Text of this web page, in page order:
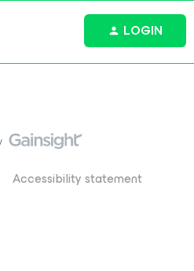
LOGIN
Accessibility statement